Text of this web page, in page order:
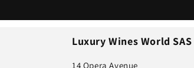
Luxury Wines World SAS
14 Opera Avenue